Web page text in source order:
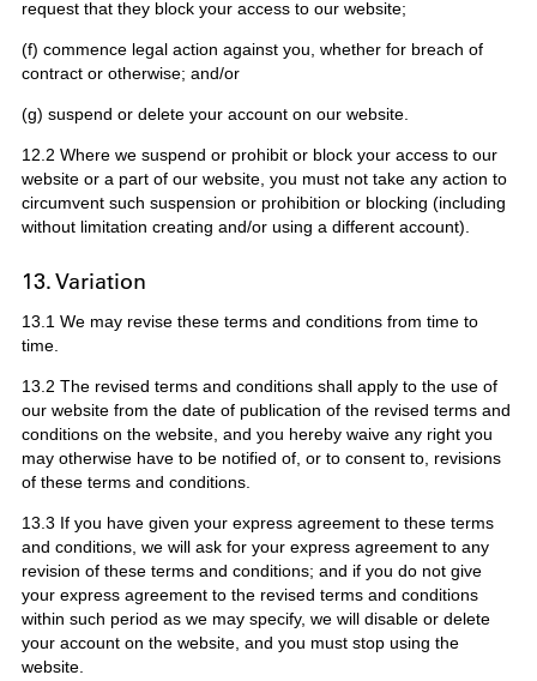
request that they block your access to our website;
(f) commence legal action against you, whether for breach of
contract or otherwise; and/or
(g) suspend or delete your account on our website.
12.2 Where we suspend or prohibit or block your access to our
website or a part of our website, you must not take any action to
circumvent such suspension or prohibition or blocking (including
without limitation creating and/or using a different account).
13. Variation
13.1 We may revise these terms and conditions from time to
time.
13.2 The revised terms and conditions shall apply to the use of
our website from the date of publication of the revised terms and
conditions on the website, and you hereby waive any right you
may otherwise have to be notified of, or to consent to, revisions
of these terms and conditions.
13.3 If you have given your express agreement to these terms
and conditions, we will ask for your express agreement to any
revision of these terms and conditions; and if you do not give
your express agreement to the revised terms and conditions
within such period as we may specify, we will disable or delete
your account on the website, and you must stop using the
website.